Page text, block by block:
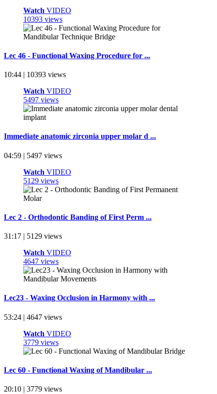
Watch VIDEO
10393 views
Lec 46 - Functional Waxing Procedure for ...
10:44 | 10393 views
Watch VIDEO
5497 views
Immediate anatomic zirconia upper molar d ...
04:59 | 5497 views
Watch VIDEO
5129 views
Lec 2 - Orthodontic Banding of First Perm ...
31:17 | 5129 views
Watch VIDEO
4647 views
Lec23 - Waxing Occlusion in Harmony with ...
53:24 | 4647 views
Watch VIDEO
3779 views
Lec 60 - Functional Waxing of Mandibular ...
20:10 | 3779 views